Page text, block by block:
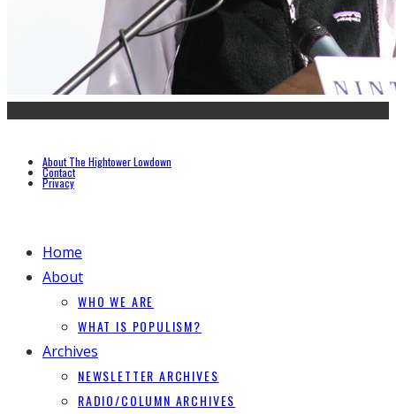
About The Hightower Lowdown
Contact
Privacy
Home
About
WHO WE ARE
WHAT IS POPULISM?
Archives
NEWSLETTER ARCHIVES
RADIO/COLUMN ARCHIVES